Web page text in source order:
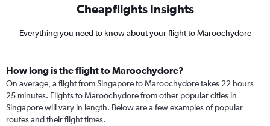
Cheapflights Insights
Everything you need to know about your flight to Maroochydore
How long is the flight to Maroochydore?
On average, a flight from Singapore to Maroochydore takes 22 hours
25 minutes. Flights to Maroochydore from other popular cities in
Singapore will vary in length. Below are a few examples of popular
routes and their flight times.